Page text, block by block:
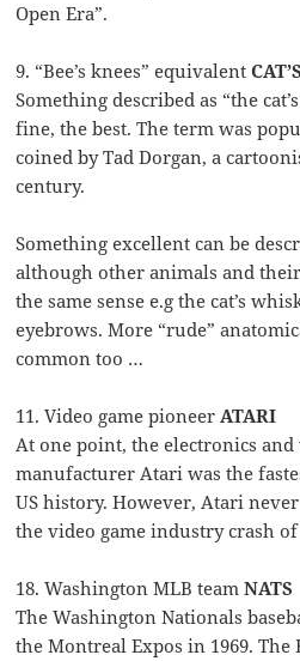
Open Era”.
9. “Bee’s knees” equivalent
Something described as “the
fine, the best. The term was
coined by Tad Dorgan, a
century.
Something excellent can be
although other animals and
the same sense e.g the cat’s
eyebrows. More “rude”
common too …
11. Video game pioneerATARI
At one point, the electronics and
manufacturer Atari was the
US history. However, Atari
the video game industry crash of
18. Washington MLB teamNATS
The Washington Nationals
the Montreal Expos in 1969. The